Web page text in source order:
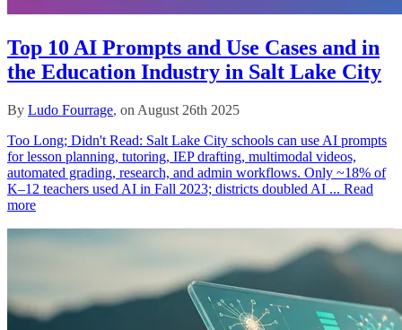
Top 10 AI Prompts and Use Cases and in
the Education Industry in Salt Lake City
By Ludo Fourrage, on August 26th 2025
Too Long; Didn't Read: Salt Lake City schools can use AI prompts
for lesson planning, tutoring, IEP drafting, multimodal videos,
automated grading, research, and admin workflows. Only ~18% of
K–12 teachers used AI in Fall 2023; districts doubled AI ... Read
more